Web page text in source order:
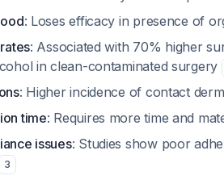
: Loses efficacy in presence of
: Associated with 70% higher
in clean-contaminated surgery
: Higher incidence of contact
time: Requires more time and
issues: Studies show poor
3